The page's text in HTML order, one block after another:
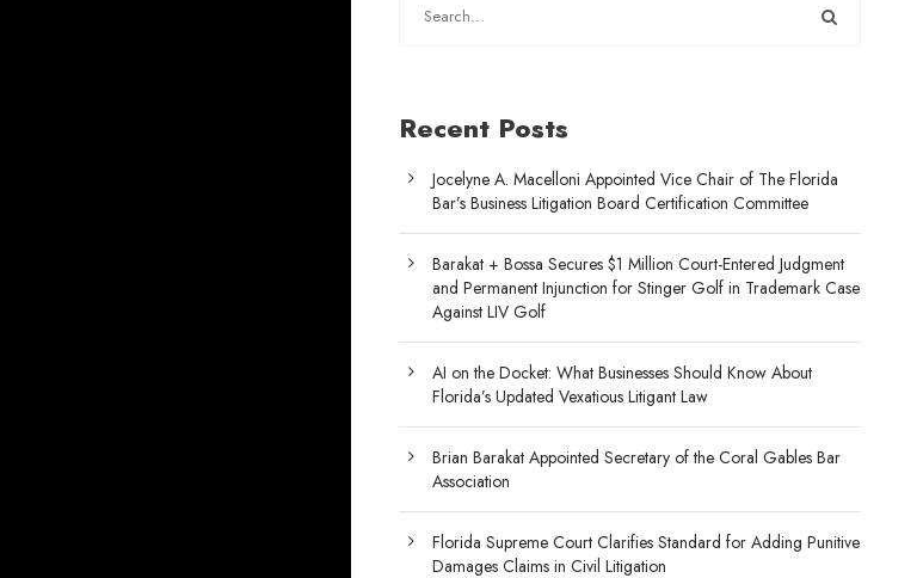
Recent Posts
Jocelyne A. Macelloni Appointed Vice Chair of The Florida
Bar’s Business Litigation Board Certification Committee
Barakat + Bossa Secures $1 Million Court-Entered Judgment
and Permanent Injunction for Stinger Golf in Trademark Case
Against LIV Golf
AI on the Docket: What Businesses Should Know About
Florida’s Updated Vexatious Litigant Law
Brian Barakat Appointed Secretary of the Coral Gables Bar
Association
Florida Supreme Court Clarifies Standard for Adding Punitive
Damages Claims in Civil Litigation